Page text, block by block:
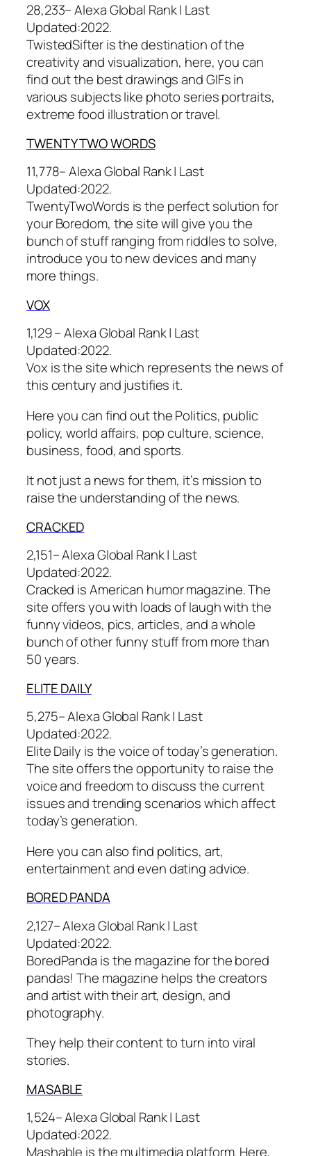
28,233– Alexa Global Rank | Last
Updated:2022.
TwistedSifter is the destination of the
creativity and visualization, here, you can
find out the best drawings and GIFs in
various subjects like photo series portraits,
extreme food illustration or travel.
TWENTY TWOWORDS
11,778– Alexa Global Rank | Last
Updated:2022.
TwentyTwoWords is the perfect solution for
your Boredom, the site will give you the
bunch of stuff ranging from riddles to solve,
introduce you to new devices and many
more things.
VOX
1,129 – Alexa Global Rank | Last
Updated:2022.
Vox is the site which represents the news of
this century and justifies it.
Here you can find out the Politics, public
policy, world affairs, pop culture, science,
business, food, and sports.
It not just a news for them, it’s mission to
raise the understanding of the news.
CRACKED
2,151– Alexa Global Rank | Last
Updated:2022.
Cracked is American humor magazine. The
site offers you with loads of laugh with the
funny videos, pics, articles, and a whole
bunch of other funny stuff from more than
50 years.
ELITEDAILY
5,275– Alexa Global Rank | Last
Updated:2022.
Elite Daily is the voice of today’s generation.
The site offers the opportunity to raise the
voice and freedom to discuss the current
issues and trending scenarios which affect
today’s generation.
Here you can also find politics, art,
entertainment and even dating advice.
BOREDPANDA
2,127– Alexa Global Rank | Last
Updated:2022.
BoredPanda is the magazine for the bored
pandas! The magazine helps the creators
and artist with their art, design, and
photography.
They help their content to turn into viral
stories.
MASABLE
1,524– Alexa Global Rank | Last
Updated:2022.
Mashable is the multimedia platform. Here,